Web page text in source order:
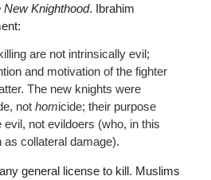
Knighthood. Ibrahim
are not intrinsically evil;
and motivation of the fighter
The new knights were
not homicide; their purpose
not evildoers (who, in this
collateral damage).
general license to kill. Muslims